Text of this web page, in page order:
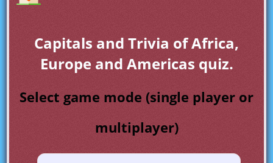
Capitals and Trivia of Africa,
Europe and Americas quiz.
Select game mode (single player or
multiplayer)